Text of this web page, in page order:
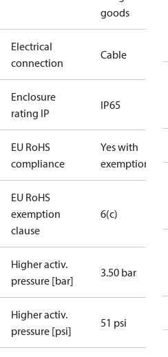
goods
Electrical
connection
Cable
Enclosure
rating IP
IP65
EU RoHS
compliance
Yes with
exemptions
EU RoHS
exemption
clause
6(c)
Higher activ.
pressure [bar]
3.50 bar
Higher activ.
pressure [psi]
51 psi